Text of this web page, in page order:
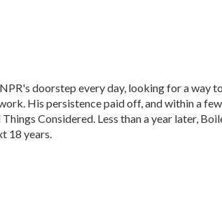
doorstep every day, looking for a way to
His persistence paid off, and within a few
Considered. Less than a year later,
18 years.